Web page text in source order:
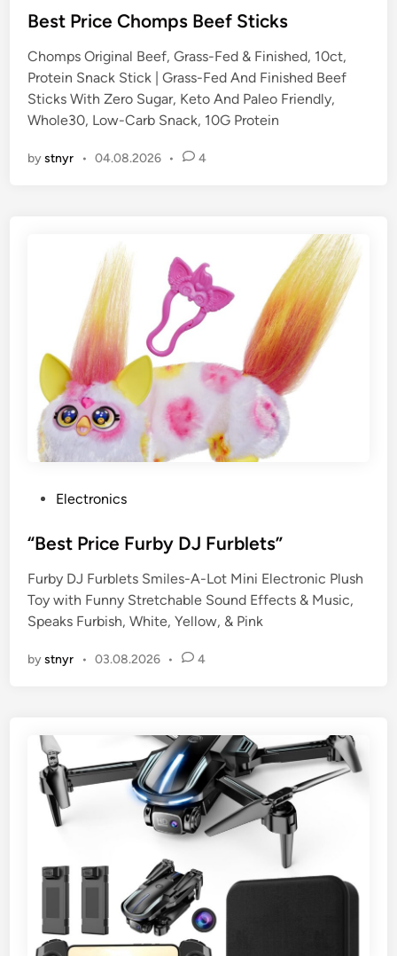
s
e
d
i
n
Best Price Chomps Beef Sticks
Chomps Original Beef, Grass-Fed & Finished, 10ct,
Protein Snack Stick | Grass-Fed And Finished Beef
Sticks With Zero Sugar, Keto And Paleo Friendly,
Whole30, Low-Carb Snack, 10G Protein
bystnyr • 04.08.2026 • 4
s
e
d
i
Electronics
“Best Price Furby DJ Furblets”
Furby DJ Furblets Smiles-A-Lot Mini Electronic Plush
Toy with Funny Stretchable Sound Effects & Music,
Speaks Furbish, White, Yellow, & Pink
bystnyr • 03.08.2026 • 4